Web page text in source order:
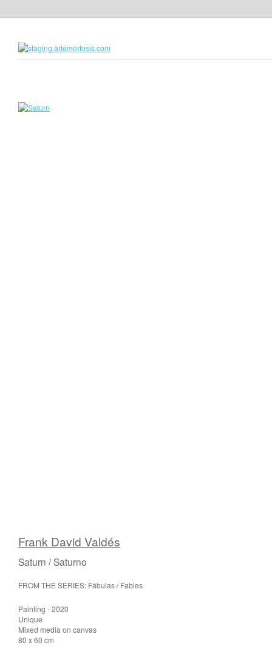
Frank David Valdés
Saturn / Saturno
FROM THE SERIES: Fábulas / Fables
Painting - 2020
Unique
Mixed media on canvas
80 x 60 cm